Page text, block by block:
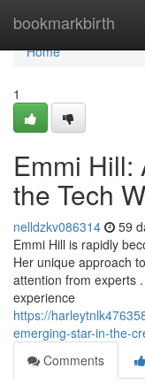
bookmarkbirth
Home
Home
1
Emmi Hill:
the Tech
nelldzkv086314 59
Emmi Hill is rapidly
Her unique approach
attention from experts
experience
https://
emerging-star-in-the-
Comments